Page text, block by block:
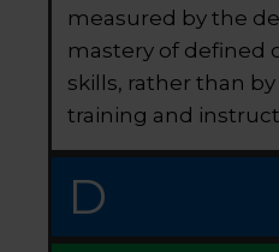
measured by the
mastery of defined
skills, rather than
training and
D